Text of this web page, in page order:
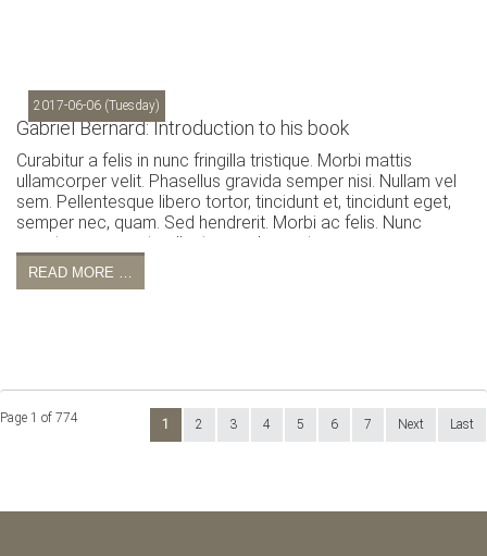
2017-06-06 (Tuesday)
Gabriel Bernard: Introduction to his book
Curabitur a felis in nunc fringilla tristique. Morbi mattis
ullamcorper velit. Phasellus gravida semper nisi. Nullam vel
sem. Pellentesque libero tortor, tincidunt et, tincidunt eget,
semper nec, quam. Sed hendrerit. Morbi ac felis. Nunc
egestas, augue at pellentesque laoreet.
READ MORE …
Page 1 of 774 1 2 3 4 5 6 7 Next Last